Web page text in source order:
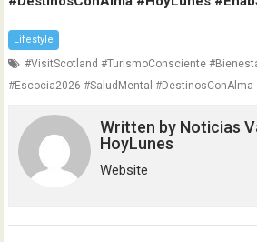
Lifestyle
#VisitScotland #TurismoConsciente
#Escocia2026 #SaludMental #DestinosConAlma
Written by Noticias
HoyLunes
Website